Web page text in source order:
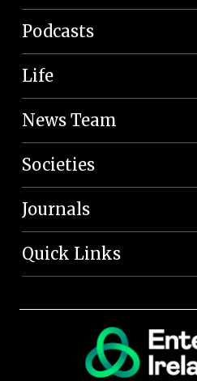
Podcasts
Life
News Team
Societies
Journals
Quick Links